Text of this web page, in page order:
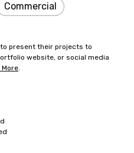
Commercial
present their projects to
website, or social media
More.